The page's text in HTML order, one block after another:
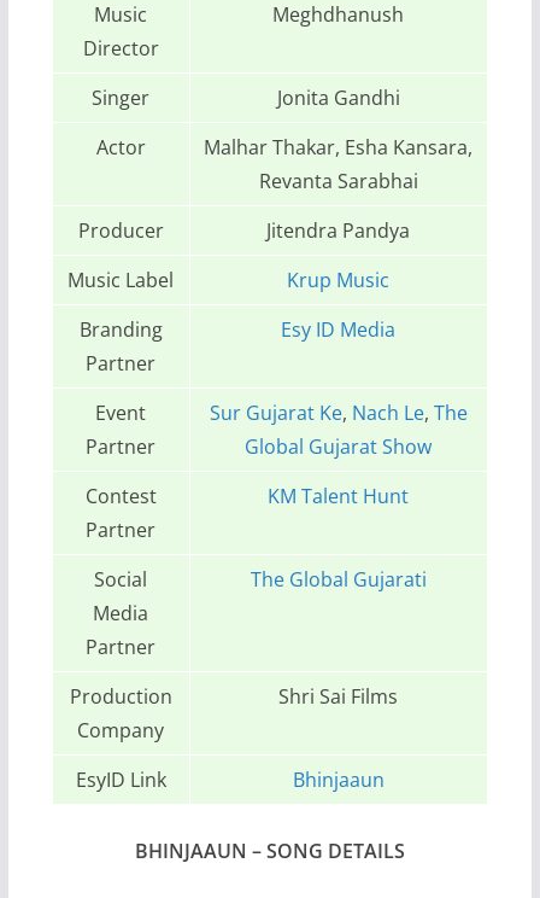
Music
Director
Meghdhanush
Singer
Jonita Gandhi
Actor
Malhar Thakar, Esha Kansara,
Revanta Sarabhai
Producer
Jitendra Pandya
Music Label
Krup Music
Branding
Partner
Esy ID Media
Event
Partner
Sur Gujarat Ke, Nach Le, The
Global Gujarat Show
Contest
Partner
KM Talent Hunt
Social
Media
Partner
The Global Gujarati
Production
Company
Shri Sai Films
EsyID Link Bhinjaaun
BHINJAAUN – SONG DETAILS